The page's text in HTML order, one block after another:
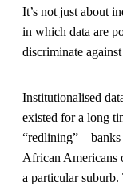
It’s not just about
in which data are
discriminate
Institutionalised
existed for a long
“redlining” –
African Americans
a particular